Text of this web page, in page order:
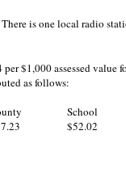
is one local radio
$1,000 assessed
as follows:
School
$52.02